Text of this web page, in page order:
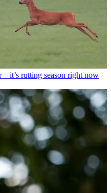
– it’s rutting season right now